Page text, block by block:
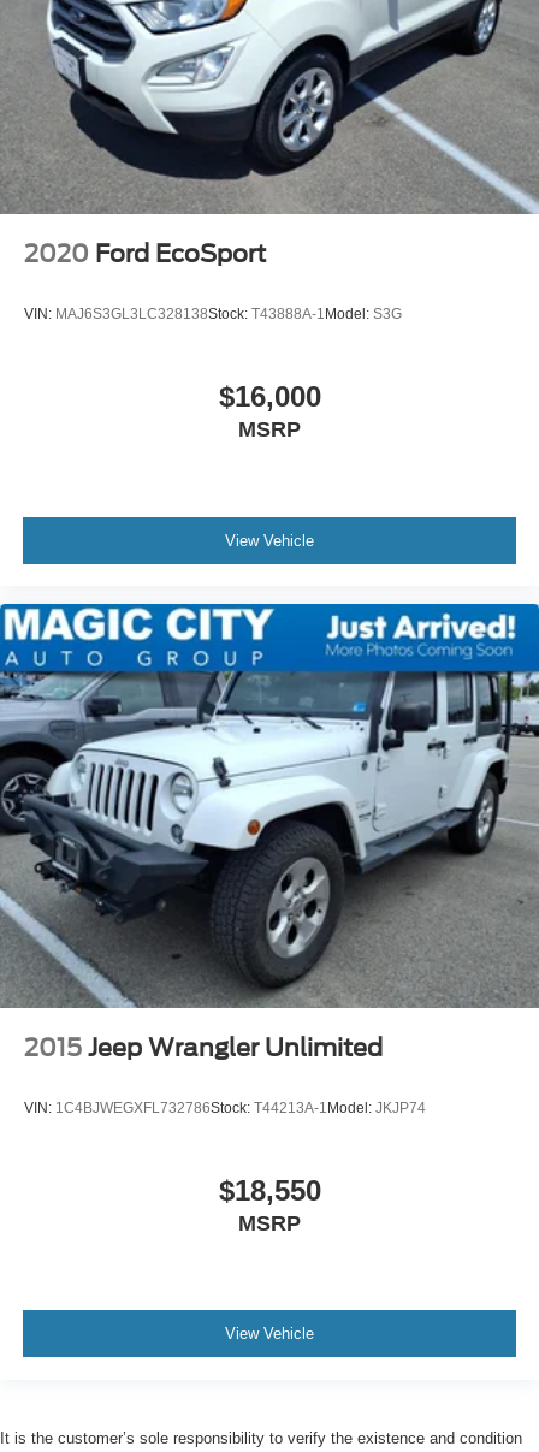
2020 Ford EcoSport
VIN: MAJ6S3GL3LC328138Stock: T43888A-1 Model: S3G
$16,000
MSRP
View Vehicle
2015 Jeep Wrangler Unlimited
VIN: 1C4BJWEGXFL732786Stock: T44213A-1 Model: JKJP74
$18,550
MSRP
View Vehicle
It is the customer’s sole responsibility to verify the existence and condition